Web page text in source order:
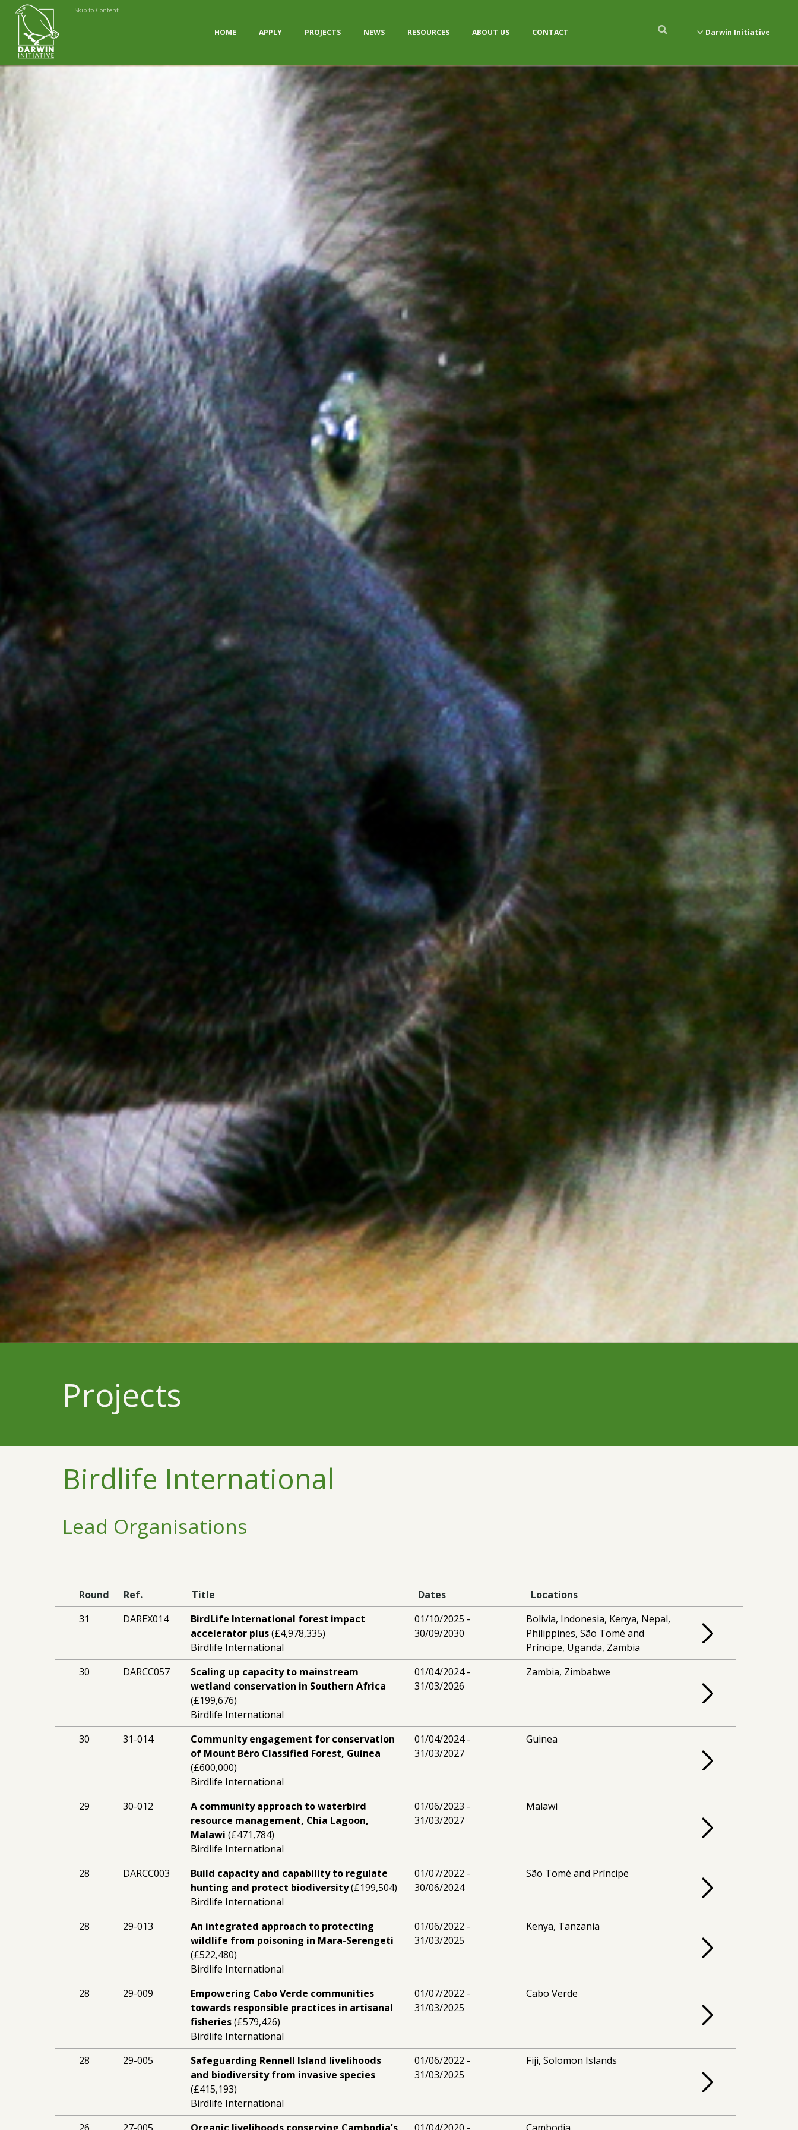
Skip to Content
HOME APPLY PROJECTS NEWS RESOURCES ABOUT US CONTACT Darwin Initiative
Projects
Birdlife International
Lead Organisations
Round Ref. Title Dates
Locations
31
DAREX014
BirdLife International forest impact
accelerator plus(£4,978,335)
Birdlife International
01/10/2025 -
30/09/2030
Bolivia, Indonesia, Kenya, Nepal,
Philippines, São Tomé and
Príncipe, Uganda, Zambia
30
DARCC057
Scaling up capacity to mainstream
wetland conservation in Southern Africa
(£199,676)
Birdlife International
01/04/2024 -
31/03/2026
Zambia, Zimbabwe
30 31-014
Community engagement for conservation
of Mount Béro Classified Forest, Guinea
(£600,000)
Birdlife International
01/04/2024 -
31/03/2027
Guinea
29 30-012
A community approach to waterbird
resource management, Chia Lagoon,
Malawi (£471,784)
Birdlife International
01/06/2023 -
31/03/2027
Malawi
28 DARCC003
Build capacity and capability to regulate
hunting and protect biodiversity(£199,504)
Birdlife International
01/07/2022 -
30/06/2024
São Tomé and Príncipe
28 29-013
An integrated approach to protecting
wildlife from poisoning in Mara-Serengeti
(£522,480)
Birdlife International
01/06/2022 -
31/03/2025
Kenya, Tanzania
28 29-009
Empowering Cabo Verde communities
towards responsible practices in artisanal
fisheries(£579,426)
Birdlife International
01/07/2022 -
31/03/2025
Cabo Verde
28 29-005
Safeguarding Rennell Island livelihoods
and biodiversity from invasive species
(£415,193)
Birdlife International
01/06/2022 -
31/03/2025
Fiji, Solomon Islands